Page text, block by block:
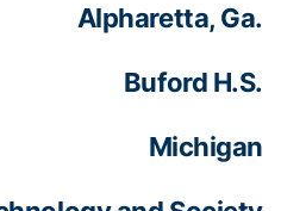
Alpharetta, Ga.
Buford H.S.
Michigan